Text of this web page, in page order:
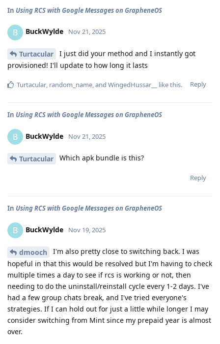
In Using RCS with Google Messages on GrapheneOS
B BuckWylde Nov 21, 2025
Turtacular
I just did your method and I instantly got
provisioned! I'll update to how long it lasts
Reply
Turtacular, random_name, and WingedHussar__ like this.
In Using RCS with Google Messages on GrapheneOS
B BuckWylde Nov 21, 2025
Turtacular Which apk bundle is this?
Reply
In Using RCS with Google Messages on GrapheneOS
B BuckWylde Nov 19, 2025
dmooch
I'm also pretty close to switching back. I was
hopeful in that this would be resolved but I'm having to check
multiple times a day to see if rcs is working or not, then
needing to do the uninstall/reinstall cycle every 1-2 days. I've
had a few group chats break, and I've tried everyone's
strategies. If I can hold out for just a little while longer I may
consider switching from Mint since my prepaid year is almost
over.